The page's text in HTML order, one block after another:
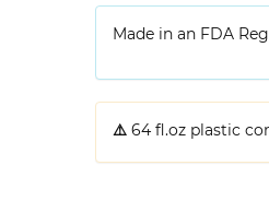
Made in an FDA
⚠️ 64 fl.oz plastic